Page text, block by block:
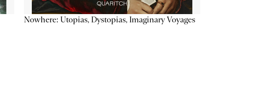
Nowhere: Utopias, Dystopias, Imaginary Voyages